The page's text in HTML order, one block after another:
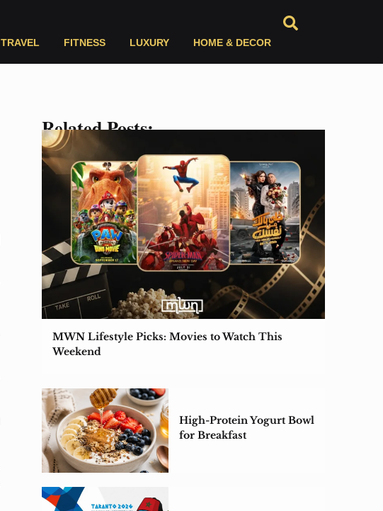
TRAVEL FITNESS LUXURY HOME & DECOR
Related Posts:
MWN Lifestyle Picks: Movies to Watch This
Weekend
High-Protein Yogurt Bowl
for Breakfast